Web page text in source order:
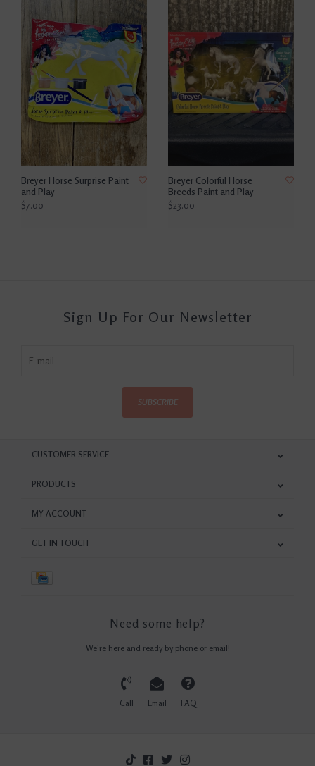
Breyer Horse Surprise Paint
and Play
$7.00
Breyer Colorful Horse
Breeds Paint and Play
$23.00
Sign Up For Our Newsletter
SUBSCRIBE
CUSTOMER SERVICE
PRODUCTS
MY ACCOUNT
GET IN TOUCH
Need some help?
We're here and ready by phone or email!
Call Email FAQ